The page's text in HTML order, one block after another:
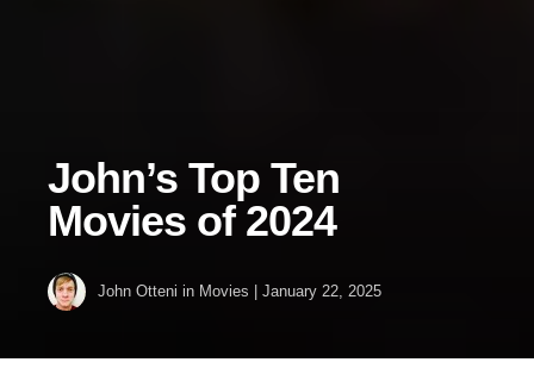
John’s Top Ten
Movies of 2024
John Otteni in Movies January 22, 2025